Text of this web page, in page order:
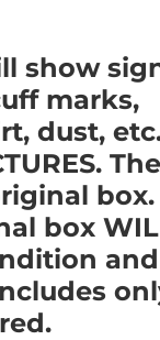
show
marks,
dust,
box
and